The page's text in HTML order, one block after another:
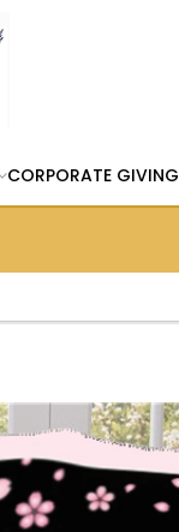
CORPORATE GIVING